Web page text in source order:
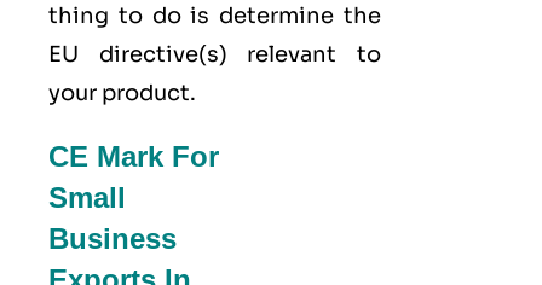
thing to do is determine the
EU directive(s) relevant to
your product.
CE Mark For
Small
Business